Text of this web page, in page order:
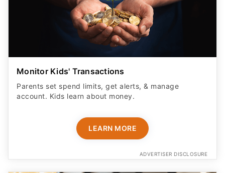
Monitor Kids' Transactions
Parents set spend limits, get alerts, & manage
account. Kids learn about money.
LEARN MORE
ADVERTISER DISCLOSURE